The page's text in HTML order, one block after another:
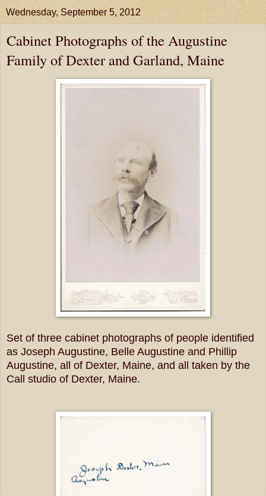
Wednesday, September 5, 2012
Cabinet Photographs of the Augustine
Family of Dexter and Garland, Maine
Set of three cabinet photographs of people identified
as Joseph Augustine, Belle Augustine and Phillip
Augustine, all of Dexter, Maine, and all taken by the
Call studio of Dexter, Maine.